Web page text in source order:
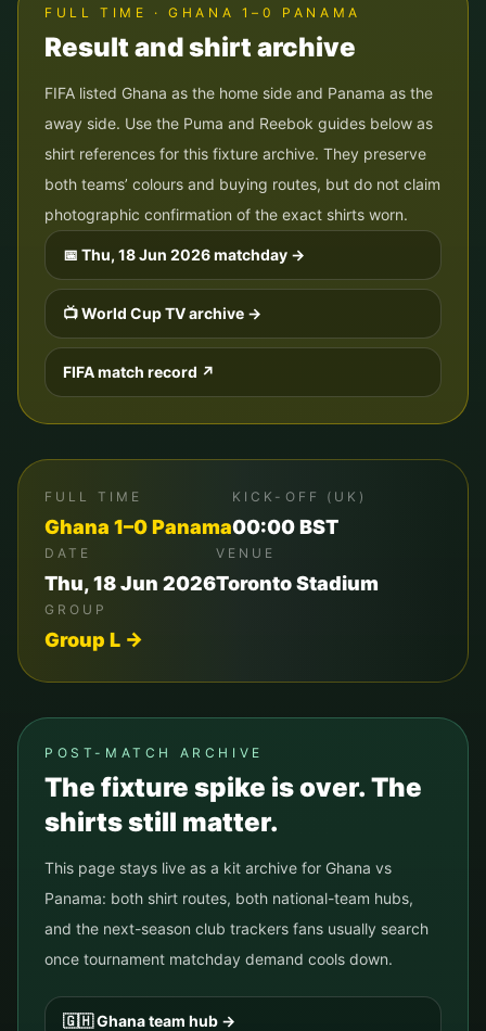
FULL TIME · GHANA 1–0 PANAMA
Result and shirt archive
FIFA listed Ghana as the home side and Panama as the
away side. Use the Puma and Reebok guides below as
shirt references for this fixture archive. They preserve
both teams’ colours and buying routes, but do not claim
photographic confirmation of the exact shirts worn.
📅 Thu, 18 Jun 2026matchday →
📺 World Cup TV archive →
FIFA match record ↗
FULL TIME
Ghana 1–0Panama
KICK-OFF (UK)
00:00BST
DATE
Thu, 18 Jun 2026
VENUE
Toronto Stadium
GROUP
Group L →
POST-MATCH ARCHIVE
The fixture spike is over. The
shirts still matter.
This page stays live as a kit archive for Ghana vs
Panama: both shirt routes, both national-team hubs,
and the next-season club trackers fans usually search
once tournament matchday demand cools down.
🇬🇭Ghanateam hub →